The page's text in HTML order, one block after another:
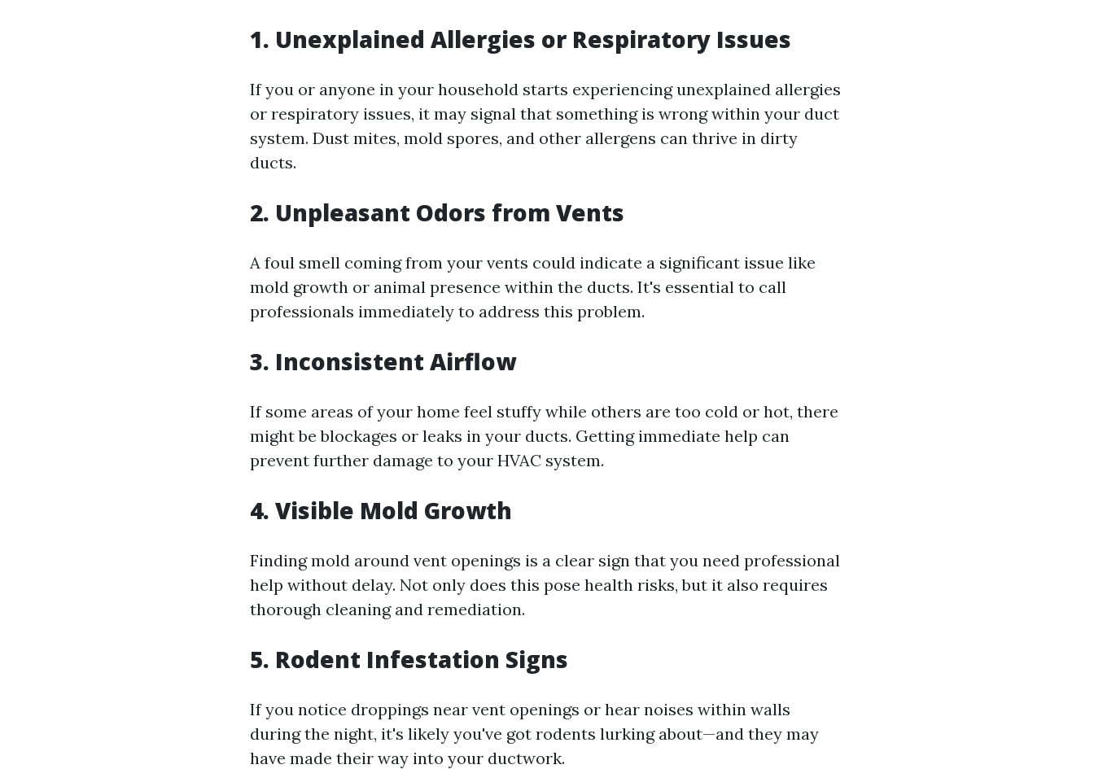
1. Unexplained Allergies or Respiratory Issues
If you or anyone in your household starts experiencing unexplained allergies
or respiratory issues, it may signal that something is wrong within your duct
system. Dust mites, mold spores, and other allergens can thrive in dirty
ducts.
2. Unpleasant Odors from Vents
A foul smell coming from your vents could indicate a significant issue like
mold growth or animal presence within the ducts. It's essential to call
professionals immediately to address this problem.
3. Inconsistent Airflow
If some areas of your home feel stuffy while others are too cold or hot, there
might be blockages or leaks in your ducts. Getting immediate help can
prevent further damage to your HVAC system.
4. Visible Mold Growth
Finding mold around vent openings is a clear sign that you need professional
help without delay. Not only does this pose health risks, but it also requires
thorough cleaning and remediation.
5. Rodent Infestation Signs
If you notice droppings near vent openings or hear noises within walls
during the night, it's likely you've got rodents lurking about—and they may
have made their way into your ductwork.